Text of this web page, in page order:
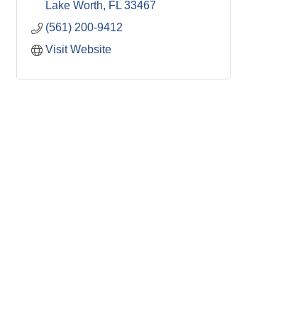
Lake Worth FL 33467
(561) 200-9412
Visit Website